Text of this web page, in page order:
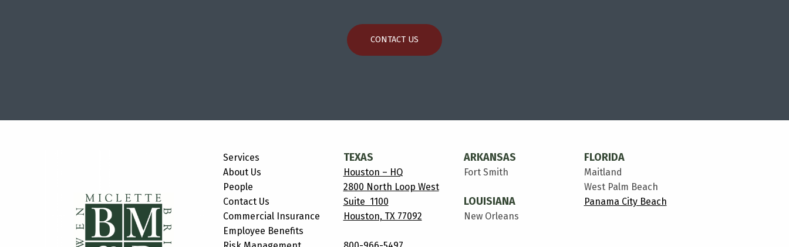
CONTACT US
Services
About Us
People
Contact Us
Commercial Insurance
Employee Benefits
TEXAS
Houston – HQ
2800 North Loop West
Suite 1100
Houston, TX 77092
ARKANSAS
Fort Smith
LOUISIANA
New Orleans
FLORIDA
Maitland
West Palm Beach
Panama City Beach